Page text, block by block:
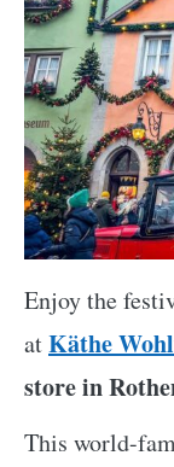
Enjoy the
atKäthe
store in
This world-